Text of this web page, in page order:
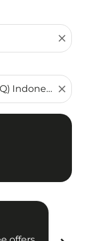
close
close